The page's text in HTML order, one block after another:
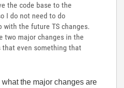
the code base to the
I do not need to do
with the future TS changes.
two major changes in the
that even something that
the major changes are